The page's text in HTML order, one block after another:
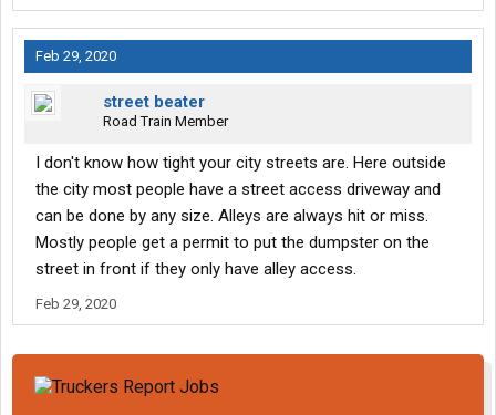
Feb 29, 2020
street beater
Road Train Member
I don't know how tight your city streets are. Here outside
the city most people have a street access driveway and
can be done by any size. Alleys are always hit or miss.
Mostly people get a permit to put the dumpster on the
street in front if they only have alley access.
Feb 29, 2020